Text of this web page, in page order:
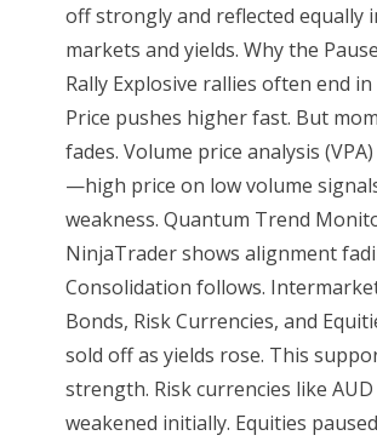
off strongly and reflected equally
markets and yields. Why the
Rally Explosive rallies often end in
Price pushes higher fast. But
fades. Volume price analysis
—high price on low volume
weakness. Quantum Trend
NinjaTrader shows alignment
Consolidation follows.
Bonds, Risk Currencies, and
sold off as yields rose. This
strength. Risk currencies like
weakened initially. Equities